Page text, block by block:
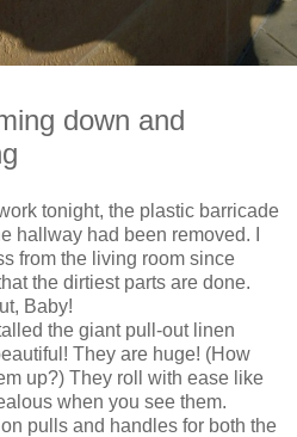
down and
tonight, the plastic barricade
hallway had been removed. I
from the living room since
the dirtiest parts are done.
Baby!
the giant pull-out linen
They are huge! (How
up?) They roll with ease like
when you see them.
pulls and handles for both the